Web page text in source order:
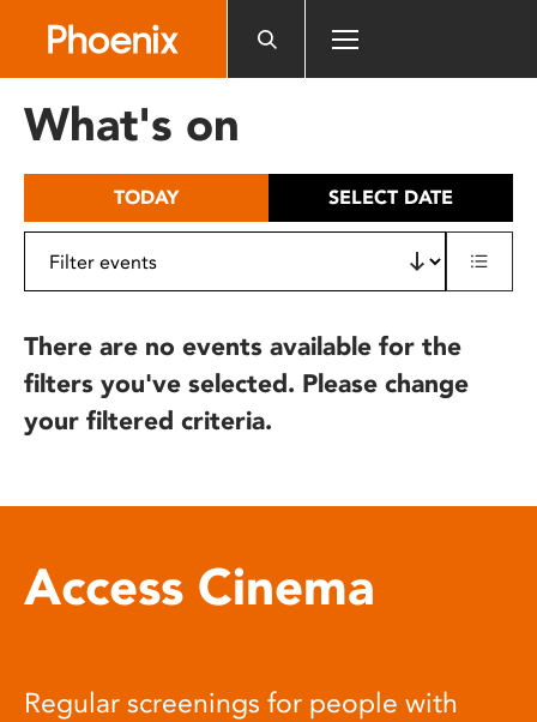
includes
What's on
TODAY SELECT DATE
There are no events available for the
filters you've selected. Please change
your filtered criteria.
Access Cinema
Regular screenings for people with